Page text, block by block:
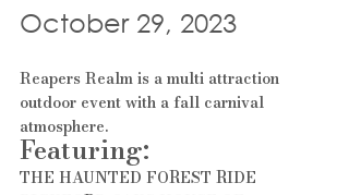
October 29, 2023
Reapers Realm is a multi attraction
outdoor event with a fall carnival
atmosphere.
Featuring:
THE HAUNTED FOREST RIDE